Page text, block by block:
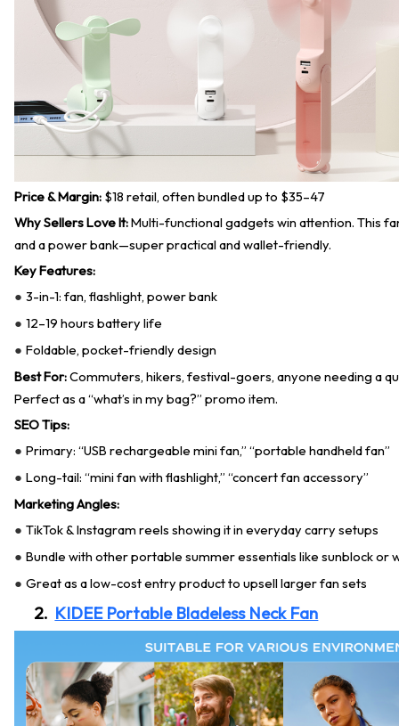
Price & Margin: $18 retail, often bundled up to $35–47
Why Sellers Love It:Multi-functional gadgets win attention. This
and a power bank—super practical and wallet-friendly.
Key Features:
● 3-in-1: fan, flashlight, power bank
● 12–19 hours battery life
● Foldable, pocket-friendly design
Best For:Commuters, hikers, festival-goers, anyone needing a
Perfect as a “what’s in my bag?” promo item.
SEO Tips:
● Primary: “USB rechargeable mini fan,” “portable handheld fan”
● Long-tail: “mini fan with flashlight,” “concert fan accessory”
Marketing Angles:
● TikTok & Instagram reels showing it in everyday carry setups
● Bundle with other portable summer essentials like sunblock or
● Great as a low-cost entry product to upsell larger fan sets
2. KIDEE Portable Bladeless Neck Fan